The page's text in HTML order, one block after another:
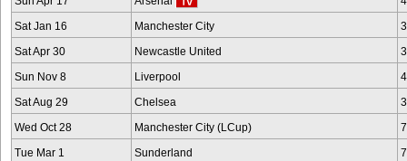
Sat Jan 16 Manchester City
Sat Apr 30 Newcastle United
Sun Nov 8 Liverpool
Sat Aug 29 Chelsea
Wed Oct 28 Manchester City (LCup)
Tue Mar 1 Sunderland